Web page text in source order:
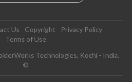
Us Copyright
Privacy Policy
Terms of Use
Technologies, Kochi - India.
©